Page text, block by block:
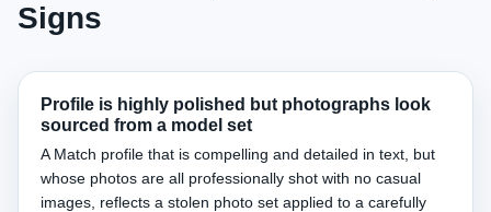
Signs
Profile is highly polished but photographs look
sourced from a model set
A Match profile that is compelling and detailed in text, but
whose photos are all professionally shot with no casual
images, reflects a stolen photo set applied to a carefully